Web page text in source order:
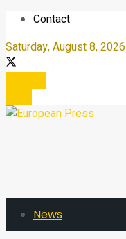
Contact
Saturday, August 8, 2026
News